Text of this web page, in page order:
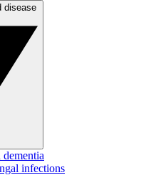
infections